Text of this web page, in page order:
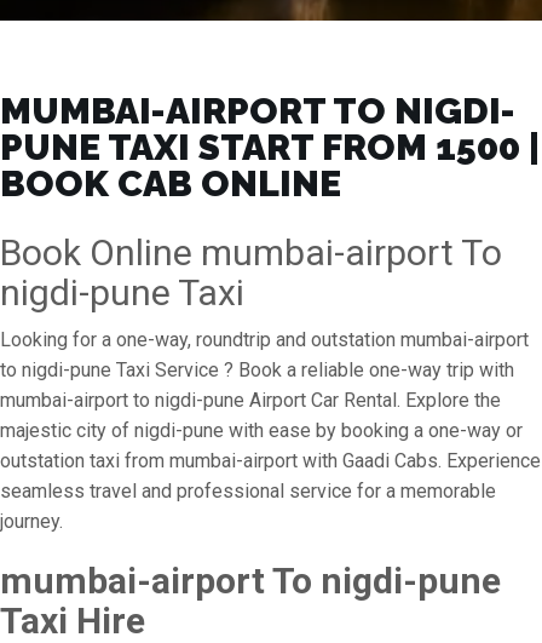
MUMBAI-AIRPORT TO NIGDI-
PUNE TAXI START FROM ₹1500 |
BOOK CAB ONLINE
Book Online mumbai-airport To
nigdi-pune Taxi
Looking for a one-way, roundtrip and outstation mumbai-airport
to nigdi-pune Taxi Service ? Book a reliable one-way trip with
mumbai-airport to nigdi-pune Airport Car Rental. Explore the
majestic city of nigdi-pune with ease by booking a one-way or
outstation taxi from mumbai-airport with Gaadi Cabs. Experience
seamless travel and professional service for a memorable
journey.
mumbai-airport To nigdi-pune
Taxi Hire